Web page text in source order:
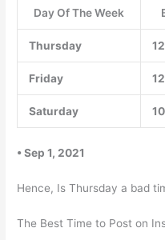
Day Of The Week
Thursday
Friday
Saturday
• Sep 1, 2021
Hence, Is Thursday a bad
The Best Time to Post on